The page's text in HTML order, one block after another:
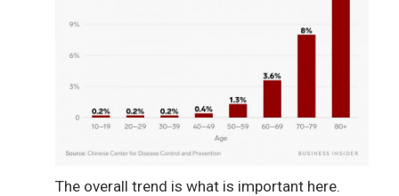
The overall trend is what is important here.